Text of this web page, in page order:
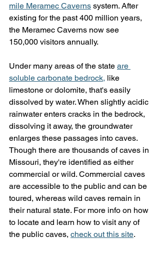
mile Meramec Caverns system. After
existing for the past 400 million years,
the Meramec Caverns now see
150,000 visitors annually.
Under many areas of the state are
soluble carbonate bedrock, like
limestone or dolomite, that's easily
dissolved by water. When slightly acidic
rainwater enters cracks in the bedrock,
dissolving it away, the groundwater
enlarges these passages into caves.
Though there are thousands of caves in
Missouri, they're identified as either
commercial or wild. Commercial caves
are accessible to the public and can be
toured, whereas wild caves remain in
their natural state. For more info on how
to locate and learn how to visit any of
the public caves, check out this site.